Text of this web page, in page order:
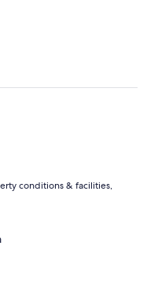
conditions & facilities,